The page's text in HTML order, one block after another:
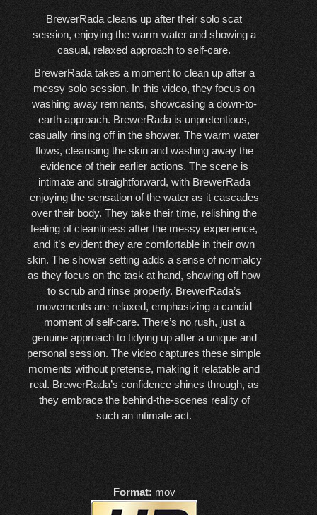
BrewerRada cleans up after their solo scat
session, enjoying the warm water and showing a
casual, relaxed approach to self-care.
BrewerRada takes a moment to clean up after a
messy solo session. In this video, they focus on
washing away remnants, showcasing a down-to-
earth approach. BrewerRada is unpretentious,
casually rinsing off in the shower. The warm water
flows, cleansing the skin and washing away the
evidence of their earlier actions. The scene is
intimate and straightforward, with BrewerRada
enjoying the sensation of the water as it cascades
over their body. They take their time, relishing the
feeling of cleanliness after the messy experience,
and it’s evident they are comfortable in their own
skin. The shower setting adds a sense of normalcy
as they focus on the task at hand, showing off how
to scrub and rinse properly. BrewerRada’s
movements are relaxed, emphasizing a candid
moment of self-care. There’s no rush, just a
genuine approach to tidying up after a unique and
personal session. The video captures these simple
moments without pretense, making it relatable and
real. BrewerRada’s confidence shines through, as
they embrace the behind-the-scenes reality of
such an intimate act.
Format: mov